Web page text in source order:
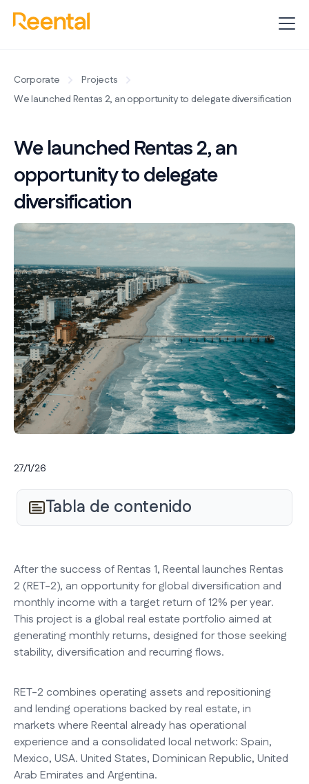
Corporate
Projects
We launched Rentas 2, an opportunity to delegate diversification
We launched Rentas 2, an
opportunity to delegate
diversification
27/1/26
Tabla de contenido
After the success of Rentas 1, Reental launches Rentas
2 (RET-2), an opportunity for global diversification and
monthly income with a target return of 12% per year.
This project is a global real estate portfolio aimed at
generating monthly returns, designed for those seeking
stability, diversification and recurring flows.
RET-2 combines operating assets and repositioning
and lending operations backed by real estate, in
markets where Reental already has operational
experience and a consolidated local network: Spain,
Mexico, USA. United States, Dominican Republic, United
Arab Emirates and Argentina.